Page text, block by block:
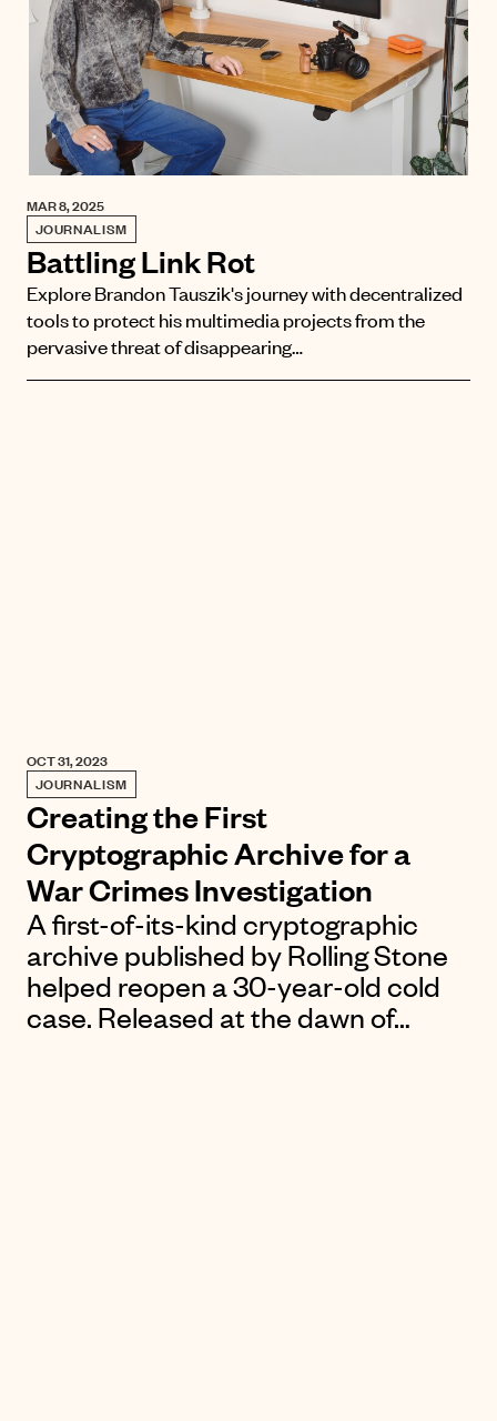
MAR 8, 2025
JOURNALISM
Battling Link Rot
Explore Brandon Tauszik's journey with decentralized
tools to protect his multimedia projects from the
pervasive threat of disappearing…
OCT 31, 2023
JOURNALISM
Creating the First
Cryptographic Archive for a
War Crimes Investigation
A first-of-its-kind cryptographic
archive published by Rolling Stone
helped reopen a 30-year-old cold
case. Released at the dawn of…